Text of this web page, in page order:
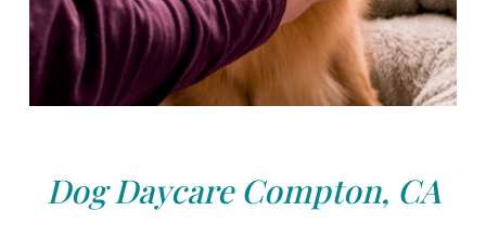
Dog Daycare Compton, CA